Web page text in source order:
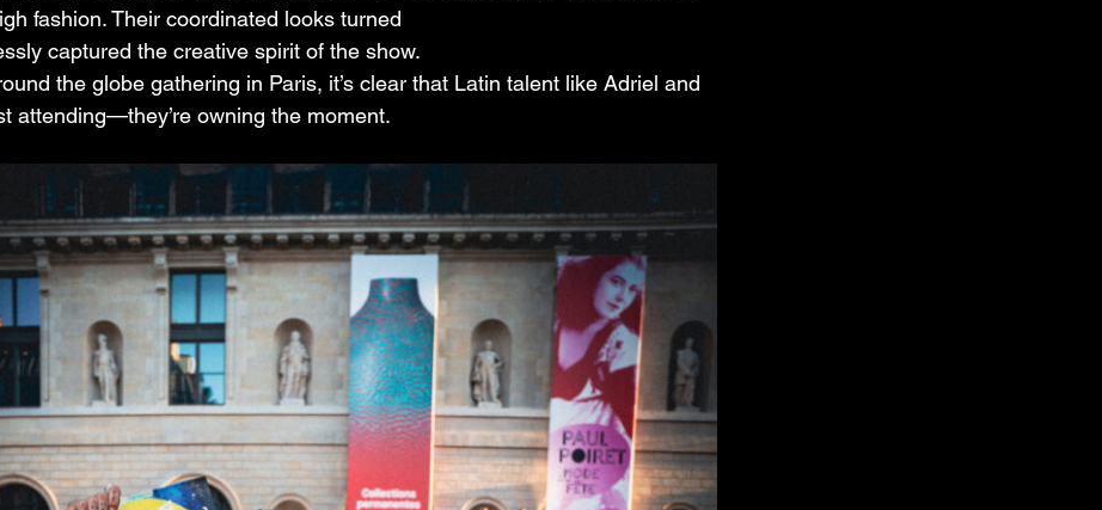
fashion. Their coordinated looks turned
captured the creative spirit of the show.
the globe gathering in Paris, it’s clear that Latin talent like Adriel and
attending—they’re owning the moment.